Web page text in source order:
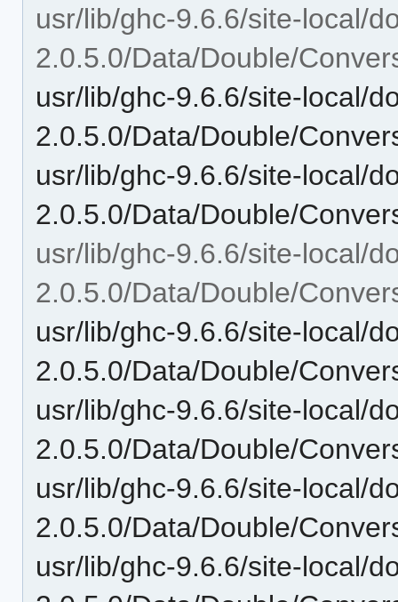
usr/lib/ghc-9.6.6/site-local/
2.0.5.0/Data/Double/
usr/lib/ghc-9.6.6/site-local/
2.0.5.0/Data/Double/
usr/lib/ghc-9.6.6/site-local/
2.0.5.0/Data/Double/
usr/lib/ghc-9.6.6/site-local/
2.0.5.0/Data/Double/
usr/lib/ghc-9.6.6/site-local/
2.0.5.0/Data/Double/
usr/lib/ghc-9.6.6/site-local/
2.0.5.0/Data/Double/
usr/lib/ghc-9.6.6/site-local/
2.0.5.0/Data/Double/
usr/lib/ghc-9.6.6/site-local/